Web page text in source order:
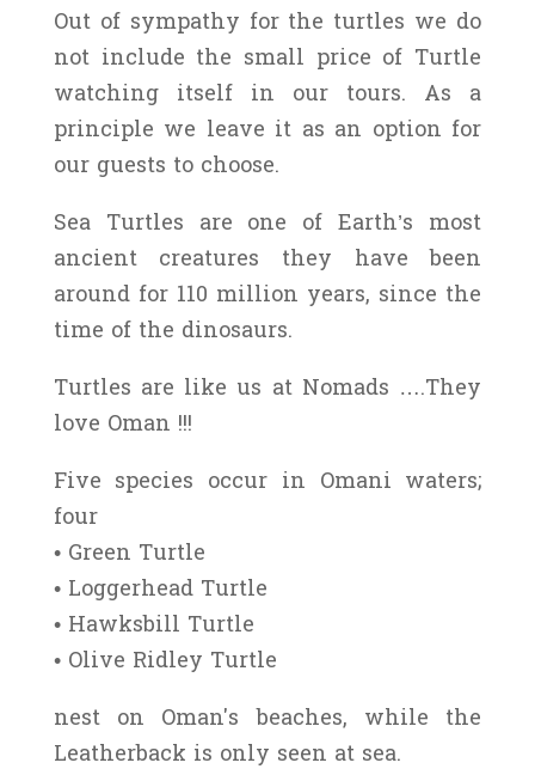
Out of sympathy for the turtles we do
not include the small price of Turtle
watching itself in our tours. As a
principle we leave it as an option for
our guests to choose.
Sea Turtles are one of Earth’s most
ancient creatures they have been
around for 110 million years, since the
time of the dinosaurs.
Turtles are like us at Nomads ….They
love Oman !!!
Five species occur in Omani waters;
four
• Green Turtle
• Loggerhead Turtle
• Hawksbill Turtle
• Olive Ridley Turtle
nest on Oman's beaches, while the
Leatherback is only seen at sea.